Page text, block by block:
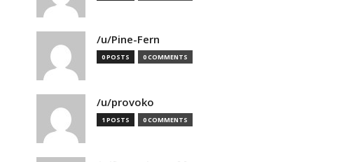
/u/Pine-Fern
0 POSTS 0 COMMENTS
/u/provoko
1 POSTS 0 COMMENTS